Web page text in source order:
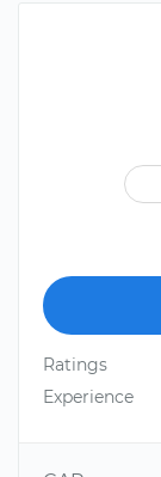
Ratings
Experience